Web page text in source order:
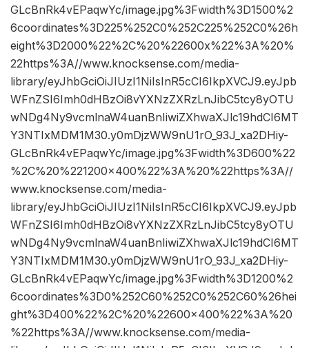
GLcBnRk4vEPaqwYc/image.jpg%3Fwidth%3D1500%2
6coordinates%3D225%252C0%252C225%252C0%26h
eight%3D2000%22%2C%20%22600x%22%3A%20%
22https%3A//www.knocksense.com/media-
library/eyJhbGciOiJIUzI1NiIsInR5cCI6IkpXVCJ9.eyJpb
WFnZSI6Imh0dHBzOi8vYXNzZXRzLnJibC5tcy8yOTU
wNDg4Ny9vcmlnaW4uanBnIiwiZXhwaXJlc19hdCI6MT
Y3NTIxMDM1M30.y0mDjzWW9nU1rO_93J_xa2DHiy-
GLcBnRk4vEPaqwYc/image.jpg%3Fwidth%3D600%22
%2C%20%221200×400%22%3A%20%22https%3A//
www.knocksense.com/media-
library/eyJhbGciOiJIUzI1NiIsInR5cCI6IkpXVCJ9.eyJpb
WFnZSI6Imh0dHBzOi8vYXNzZXRzLnJibC5tcy8yOTU
wNDg4Ny9vcmlnaW4uanBnIiwiZXhwaXJlc19hdCI6MT
Y3NTIxMDM1M30.y0mDjzWW9nU1rO_93J_xa2DHiy-
GLcBnRk4vEPaqwYc/image.jpg%3Fwidth%3D1200%2
6coordinates%3D0%252C60%252C0%252C60%26hei
ght%3D400%22%2C%20%22600×400%22%3A%20
%22https%3A//www.knocksense.com/media-